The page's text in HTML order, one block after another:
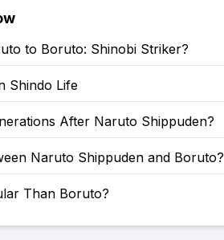
to Boruto: Shinobi Striker?
Shindo Life
After Naruto Shippuden?
Naruto Shippuden and Boruto?
Than Boruto?